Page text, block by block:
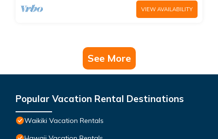
VIEW AVAILABILITY
See More
Popular Vacation Rental Destinations
Waikiki Vacation Rentals